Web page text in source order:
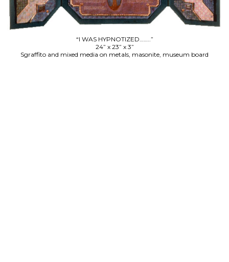
“I WAS HYPNOTIZED……..”
24” x 23” x 3”
Sgraffito and mixed media on metals, masonite, museum board